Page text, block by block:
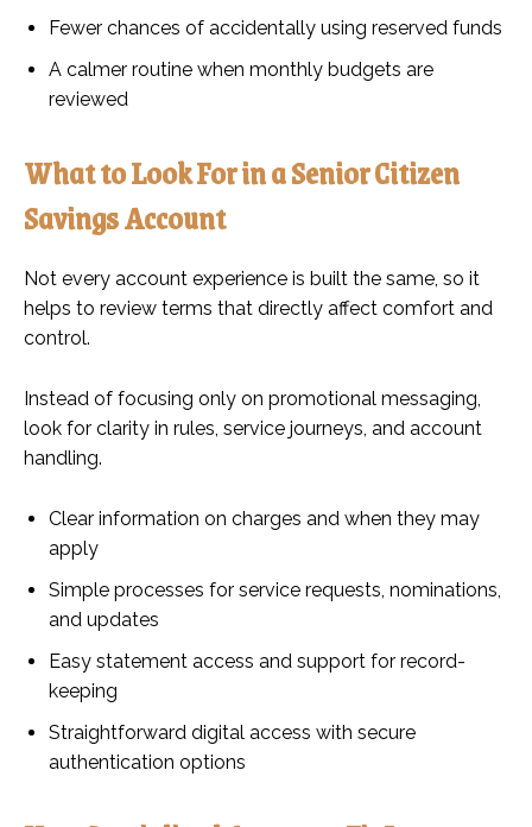
Fewer chances of accidentally using reserved funds
A calmer routine when monthly budgets are
reviewed
What to Look For in a Senior Citizen
Savings Account
Not every account experience is built the same, so it
helps to review terms that directly affect comfort and
control.
Instead of focusing only on promotional messaging,
look for clarity in rules, service journeys, and account
handling.
Clear information on charges and when they may
apply
Simple processes for service requests, nominations,
and updates
Easy statement access and support for record-
keeping
Straightforward digital access with secure
authentication options